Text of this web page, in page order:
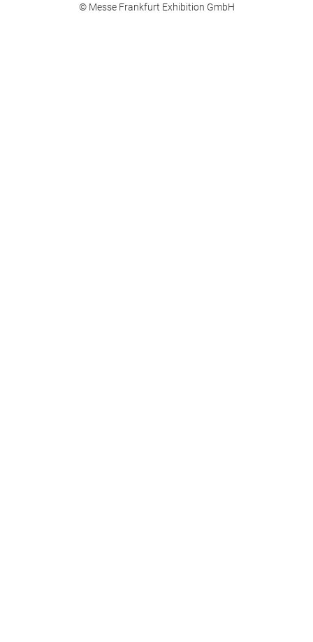
© Messe Frankfurt Exhibition GmbH